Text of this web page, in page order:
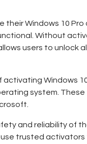
Windows 10
Without
users to unlock
Windows
system.
and reliability of
trusted